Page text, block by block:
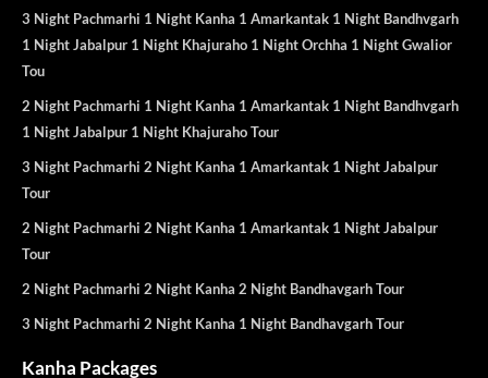
3 Night Pachmarhi 1 Night Kanha 1 Amarkantak 1 Night Bandhvgarh
1 Night Jabalpur 1 Night Khajuraho 1 Night Orchha 1 Night Gwalior
Tou
2 Night Pachmarhi 1 Night Kanha 1 Amarkantak 1 Night Bandhvgarh
1 Night Jabalpur 1 Night Khajuraho Tour
3 Night Pachmarhi 2 Night Kanha 1 Amarkantak 1 Night Jabalpur
Tour
2 Night Pachmarhi 2 Night Kanha 1 Amarkantak 1 Night Jabalpur
Tour
2 Night Pachmarhi 2 Night Kanha 2 Night Bandhavgarh Tour
3 Night Pachmarhi 2 Night Kanha 1 Night Bandhavgarh Tour
Kanha Packages